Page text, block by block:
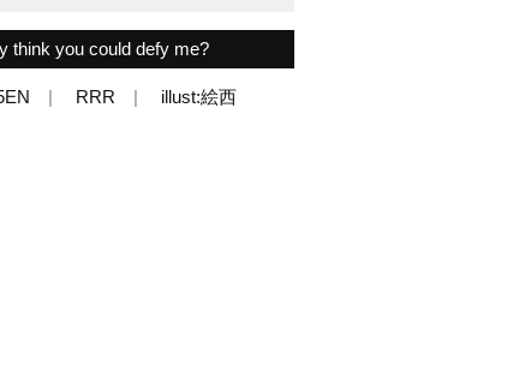
think you could defy me?
RRR illust:絵西